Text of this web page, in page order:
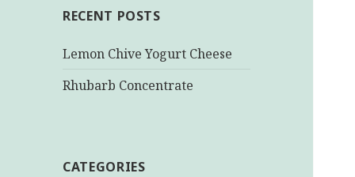
RECENT POSTS
Lemon Chive Yogurt Cheese
Rhubarb Concentrate
CATEGORIES